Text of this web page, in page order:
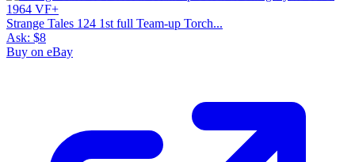
Strange Tales 124 1st full Team-up Torch...
Ask: $8
Buy on eBay